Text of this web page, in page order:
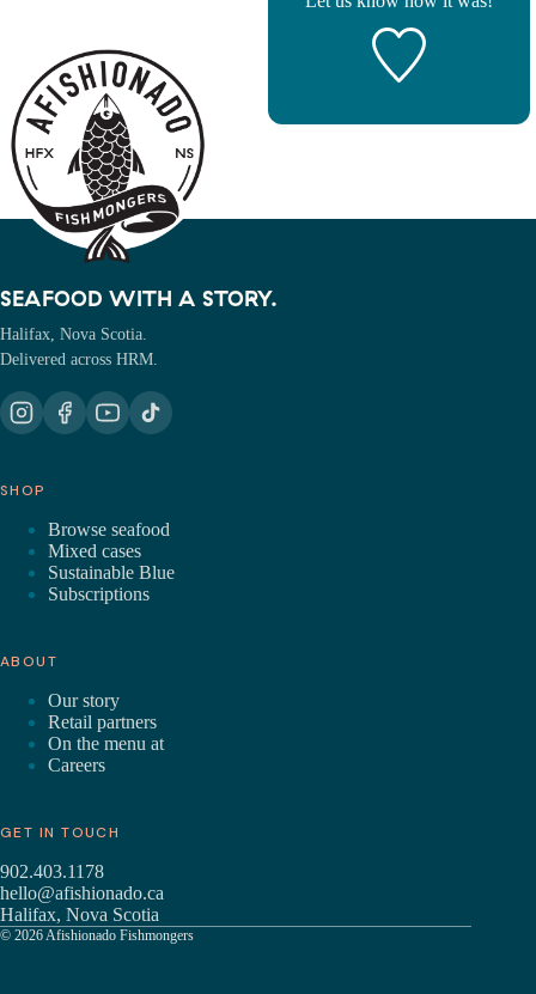
SEAFOOD WITH A STORY.
Halifax, Nova Scotia.
Delivered across HRM.
SHOP
Browse seafood
Mixed cases
Sustainable Blue
Subscriptions
ABOUT
Our story
Retail partners
On the menu at
Careers
GET IN TOUCH
902.403.1178
hello@afishionado.ca
Halifax, Nova Scotia
© 2026 Afishionado Fishmongers